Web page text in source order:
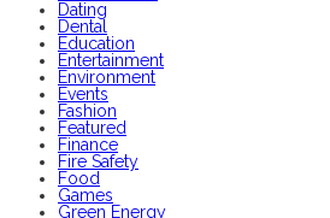
Dating
Dental
Education
Entertainment
Environment
Events
Fashion
Featured
Finance
Fire Safety
Food
Games
Green Energy